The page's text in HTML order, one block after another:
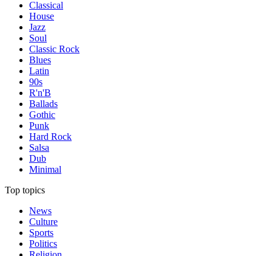
Classical
House
Jazz
Soul
Classic Rock
Blues
Latin
90s
R'n'B
Ballads
Gothic
Punk
Hard Rock
Salsa
Dub
Minimal
Top topics
News
Culture
Sports
Politics